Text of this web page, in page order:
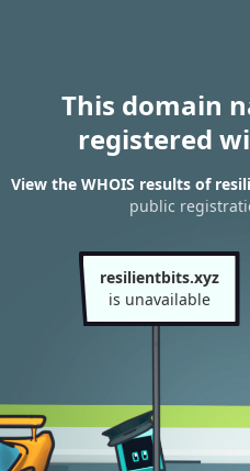
This domain
registered
View the WHOIS results of
public
resilientbits.xyz
is unavailable